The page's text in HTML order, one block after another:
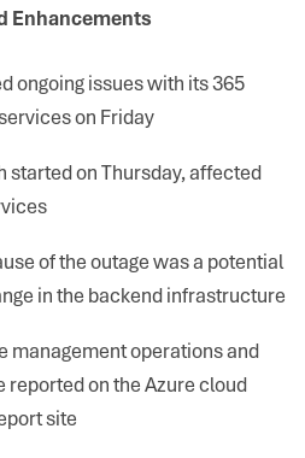
Enhancements
ongoing issues with its 365
on Friday
started on Thursday, affected
of the outage was a potential
in the backend infrastructure
management operations and
on the Azure cloud
site